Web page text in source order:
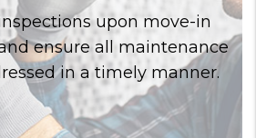
upon move-in
ensure all maintenance
in a timely manner.